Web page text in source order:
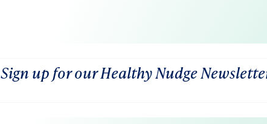
Sign up for our Healthy Nudge